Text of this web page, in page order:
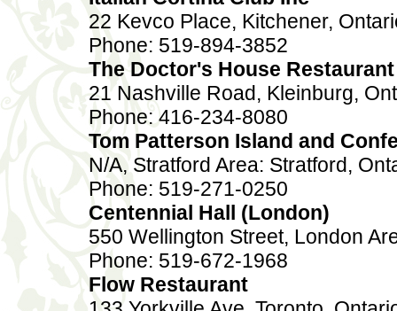
22 Kevco Place, Kitchener,
Phone: 519-894-3852
The Doctor's House
21 Nashville Road, Kleinburg,
Phone: 416-234-8080
Tom Patterson Island and
N/A, Stratford Area: Stratford,
Phone: 519-271-0250
Centennial Hall (London)
550 Wellington Street, London
Phone: 519-672-1968
Flow Restaurant